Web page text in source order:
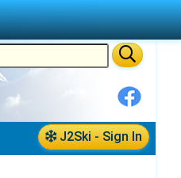
J2Ski - Sign In